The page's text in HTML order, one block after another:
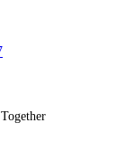
Together